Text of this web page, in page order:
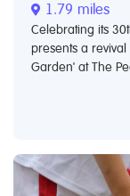
1.79 miles
Celebrating its
presents a revival
Garden' at The